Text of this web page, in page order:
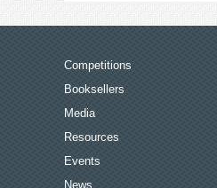
Competitions
Booksellers
Media
Resources
Events
News